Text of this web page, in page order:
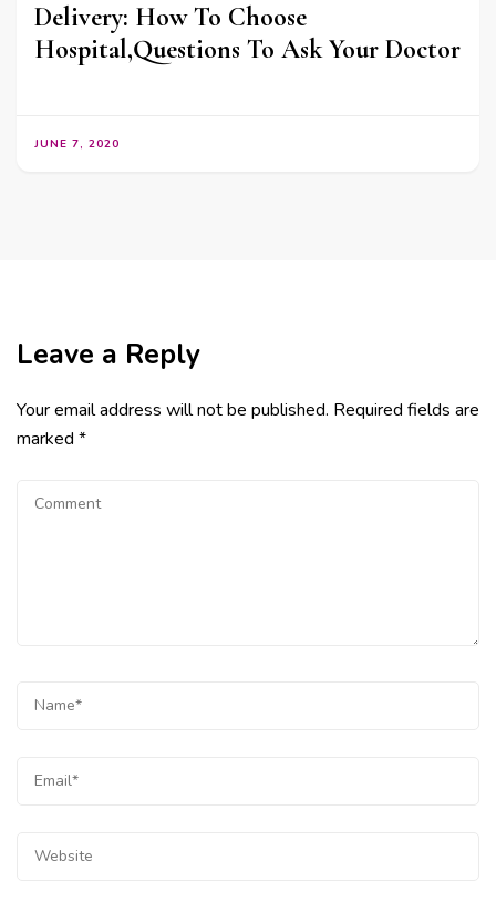
Delivery: How To Choose
Hospital,Questions To Ask Your Doctor
JUNE 7, 2020
Leave a Reply
Your email address will not be published. Required fields are
marked *